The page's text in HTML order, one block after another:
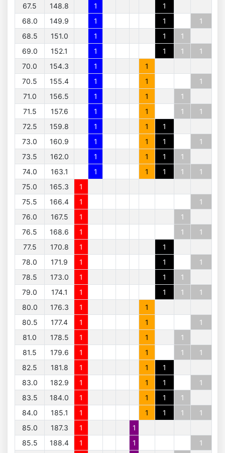
67.5 148.8 1
1
68.0
149.9 1 1
1
68.5
151.0 1 1
1
69.0
152.1 1 1 1
1
70.0
154.3 1
1
70.5
155.4 1 1
1
71.0
156.5 1 1
1
71.5
157.6 1 1 1
1
72.5
159.8 1 1
1
73.0
160.9 1 1 1
1
73.5
162.0 1 1 1
1
74.0
163.1 1 1 1 1
1
75.0
165.3
1
75.5
166.4 1
1
76.0
167.5 1
1
76.5
168.6 1 1
1
77.5
170.8 1
1
78.0
171.9 1 1
1
78.5
173.0 1 1
1
79.0
174.1 1 1 1
1
80.0
176.3 1
1
80.5
177.4 1 1
1
81.0
178.5 1 1
1
81.5
179.6 1 1 1
1
82.5
181.8 1 1
1
83.0
182.9 1 1 1
1
83.5
184.0 1 1 1
1
84.0
185.1 1 1 1 1
1
85.0
187.3 1
1
85.5
188.4 1 1
1